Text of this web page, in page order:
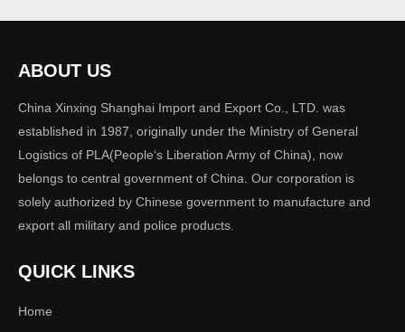
ABOUT US
China Xinxing Shanghai Import and Export Co., LTD. was
established in 1987, originally under the Ministry of General
Logistics of PLA(People‘s Liberation Army of China), now
belongs to central government of China. Our corporation is
solely authorized by Chinese government to manufacture and
export all military and police products.
QUICK LINKS
Home